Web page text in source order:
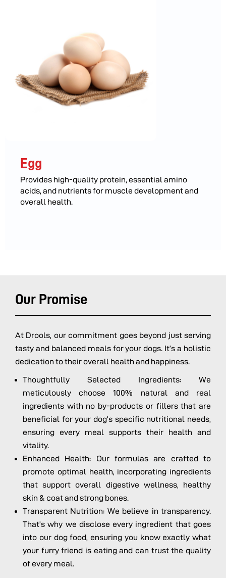
Egg
Provides high-quality protein, essential amino
acids, and nutrients for muscle development and
overall health.
Our Promise
At Drools, our commitment goes beyond just serving
tasty and balanced meals for your dogs. It’s a holistic
dedication to their overall health and happiness.
Thoughtfully Selected Ingredients: We
meticulously choose 100% natural and real
ingredients with no by-products or fillers that are
beneficial for your dog’s specific nutritional needs,
ensuring every meal supports their health and
vitality.
Enhanced Health: Our formulas are crafted to
promote optimal health, incorporating ingredients
that support overall digestive wellness, healthy
skin & coat and strong bones.
Transparent Nutrition: We believe in transparency.
That’s why we disclose every ingredient that goes
into our dog food, ensuring you know exactly what
your furry friend is eating and can trust the quality
of every meal.